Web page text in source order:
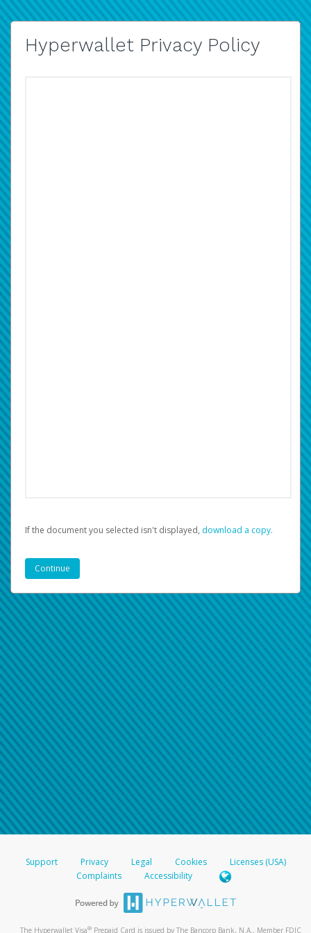
Hyperwallet Privacy Policy
If the document you selected isn't displayed, ‏‏‎ ‎download a copy.
Support Privacy Legal Cookies
Licenses (USA)
Complaints
Accessibility
The Hyperwallet Visa® Prepaid Card is issued by The Bancorp Bank, N.A., Member FDIC